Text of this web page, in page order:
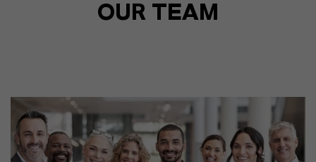
OUR TEAM